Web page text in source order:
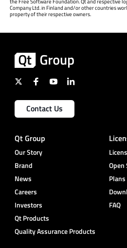
Company Ltd. in Finland and/or other countries
property of their respective owners.
Contact Us
Qt Group
Our Story
Brand
News
Careers
Investors
Qt Products
Quality Assurance Products
Open
FAQ